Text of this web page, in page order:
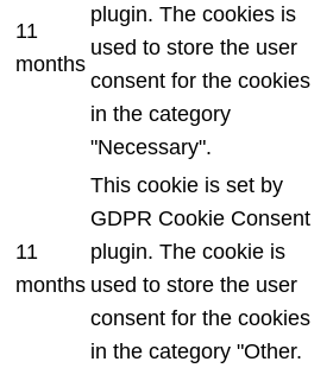
11
months
plugin. The cookies is
used to store the user
consent for the cookies
in the category
"Necessary".
11
months
This cookie is set by
GDPR Cookie Consent
plugin. The cookie is
used to store the user
consent for the cookies
in the category "Other.